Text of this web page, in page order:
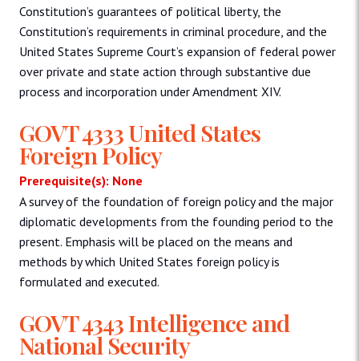
Constitution’s guarantees of political liberty, the
Constitution’s requirements in criminal procedure, and the
United States Supreme Court’s expansion of federal power
over private and state action through substantive due
process and incorporation under Amendment XIV.
GOVT 4333 United States
Foreign Policy
Prerequisite(s): None
A survey of the foundation of foreign policy and the major
diplomatic developments from the founding period to the
present. Emphasis will be placed on the means and
methods by which United States foreign policy is
formulated and executed.
GOVT 4343 Intelligence and
National Security